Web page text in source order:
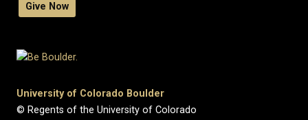
Give Now
University of Colorado Boulder
© Regents of the University of Colorado